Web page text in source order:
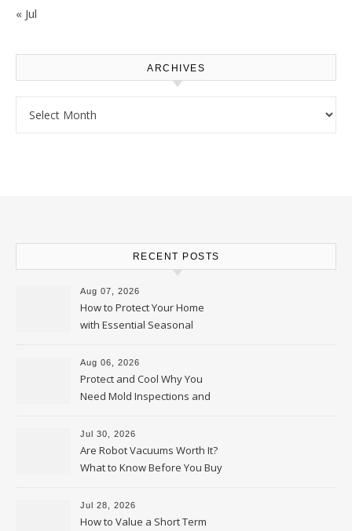
« Jul
ARCHIVES
RECENT POSTS
Aug 07, 2026
How to Protect Your Home
with Essential Seasonal
Upkeep – Remodel your Nest
Aug 06, 2026
Protect and Cool Why You
Need Mold Inspections and
HVAC Upgrades
Jul 30, 2026
Are Robot Vacuums Worth It?
What to Know Before You Buy
Jul 28, 2026
How to Value a Short Term